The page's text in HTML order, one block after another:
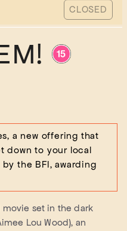
CLOSED
a new offering that
down to your local
the BFI, awarding
set in the dark
Lou Wood), an